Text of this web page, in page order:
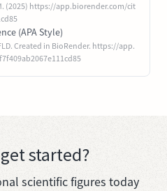
(2025) https://app.biorender.com/cit
(APA Style)
Created in BioRender. https://app.
started?
scientific figures today